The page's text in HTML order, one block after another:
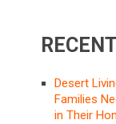
Desert
Families
in Their